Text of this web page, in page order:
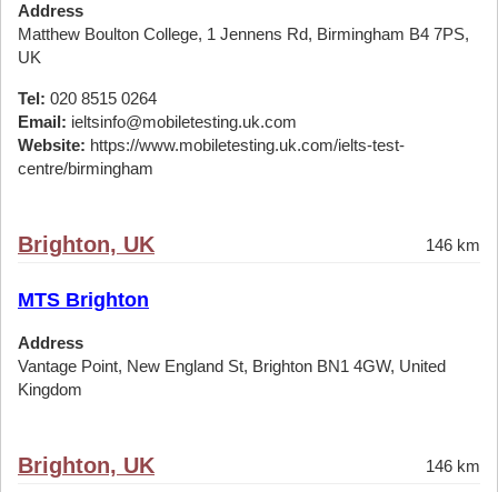
Address
Matthew Boulton College, 1 Jennens Rd, Birmingham B4 7PS,
UK
Tel: 020 8515 0264
Email: ieltsinfo@mobiletesting.uk.com
Website: https://www.mobiletesting.uk.com/ielts-test-
centre/birmingham
Brighton, UK 146 km
MTS Brighton
Address
Vantage Point, New England St, Brighton BN1 4GW, United
Kingdom
Brighton, UK 146 km